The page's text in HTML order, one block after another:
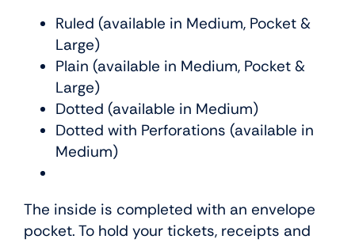
Ruled (available in Medium, Pocket &
Large)
Plain (available in Medium, Pocket &
Large)
Dotted (available in Medium)
Dotted with Perforations (available in
Medium)
The inside is completed with an envelope
pocket. To hold your tickets, receipts and